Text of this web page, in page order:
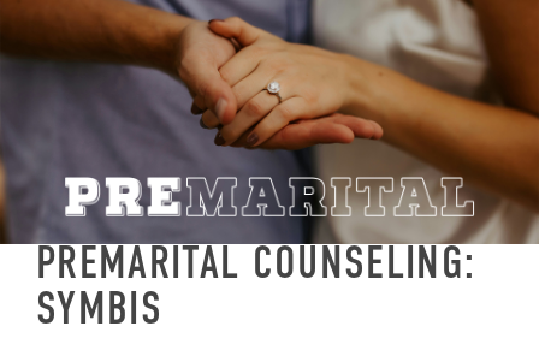
PREMARITAL COUNSELING:
SYMBIS